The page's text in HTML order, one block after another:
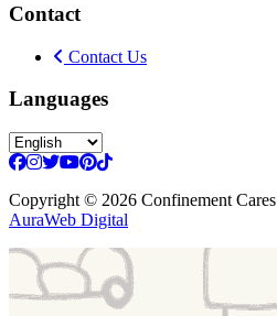
Contact
Contact Us
Languages
Copyright © 2026 Confinement Cares
AuraWeb Digital